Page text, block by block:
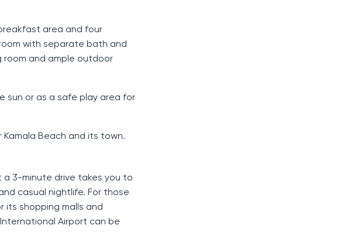
area and four
with separate bath and
room and ample outdoor
sun or as a safe play area for
Beach and its town.
a 3-minute drive takes you to
casual nightlife. For those
its shopping malls and
Airport can be